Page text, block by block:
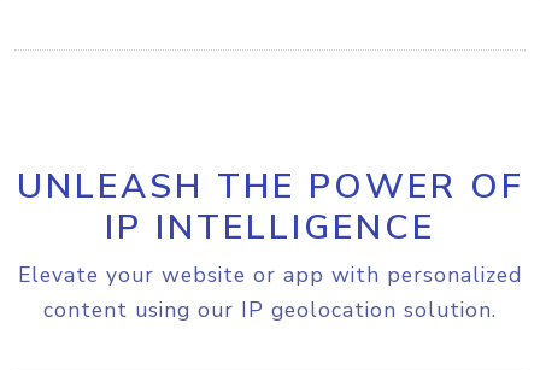
UNLEASH THE POWER OF
IP INTELLIGENCE
Elevate your website or app with personalized
content using our IP geolocation solution.